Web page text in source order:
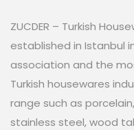
ZUCDER – Turkish
established in Istanbul
association and the
Turkish housewares
range such as
stainless steel, wood